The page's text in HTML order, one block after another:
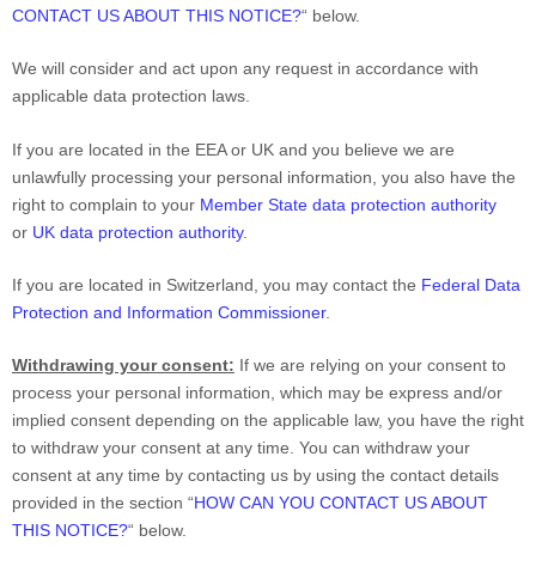
CONTACT US ABOUT THIS NOTICE?“ below.
We will consider and act upon any request in accordance with
applicable data protection laws.
If you are located in the EEA or UK and you believe we are
unlawfully processing your personal information, you also have the
right to complain to your Member State data protection authority
or UK data protection authority.
If you are located in Switzerland, you may contact the Federal Data
Protection and Information Commissioner.
Withdrawing your consent: If we are relying on your consent to
process your personal information, which may be express and/or
implied consent depending on the applicable law, you have the right
to withdraw your consent at any time. You can withdraw your
consent at any time by contacting us by using the contact details
provided in the section “HOW CAN YOU CONTACT US ABOUT
THIS NOTICE?“ below.